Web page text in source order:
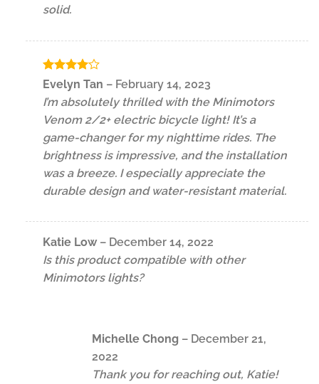
solid.
Rated4
out of 5
Evelyn Tan – February 14, 2023
I’m absolutely thrilled with the Minimotors
Venom 2/2+ electric bicycle light! It’s a
game-changer for my nighttime rides. The
brightness is impressive, and the installation
was a breeze. I especially appreciate the
durable design and water-resistant material.
Katie Low – December 14, 2022
Is this product compatible with other
Minimotors lights?
Michelle Chong – December 21,
2022
Thank you for reaching out, Katie!